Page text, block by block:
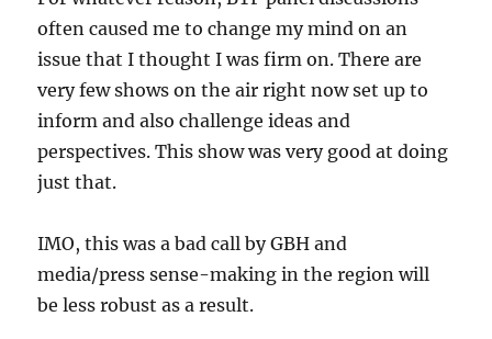
often caused me to change my mind on an
issue that I thought I was firm on. There are
very few shows on the air right now set up to
inform and also challenge ideas and
perspectives. This show was very good at doing
just that.
IMO, this was a bad call by GBH and
media/press sense-making in the region will
be less robust as a result.